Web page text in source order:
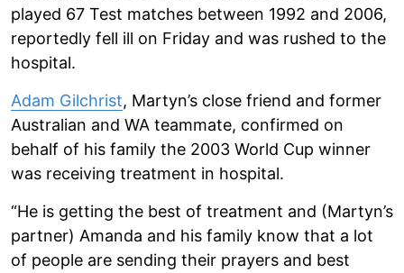
played 67 Test matches between 1992 and 2006,
reportedly fell ill on Friday and was rushed to the
hospital.
Adam Gilchrist, Martyn’s close friend and former
Australian and WA teammate, confirmed on
behalf of his family the 2003 World Cup winner
was receiving treatment in hospital.
“He is getting the best of treatment and (Martyn’s
partner) Amanda and his family know that a lot
of people are sending their prayers and best